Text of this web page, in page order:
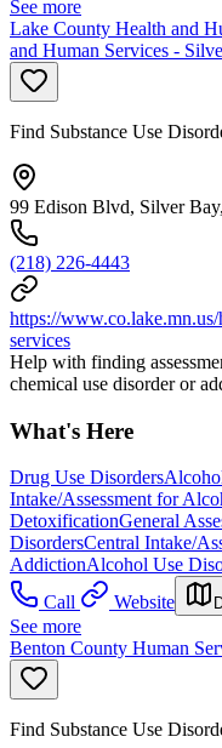
See more
Lake County Health and
and Human Services -
Find Substance Use
99 Edison Blvd, Silver
(218) 226-4443
https://
services
Help with finding
chemical use disorder or
What's Here
Drug Use Disorders
Intake/Assessment for
DetoxificationGeneral
DisordersCentral Intake/
AddictionAlcohol Use
Call
Website
See more
Benton County Human
Find Substance Use